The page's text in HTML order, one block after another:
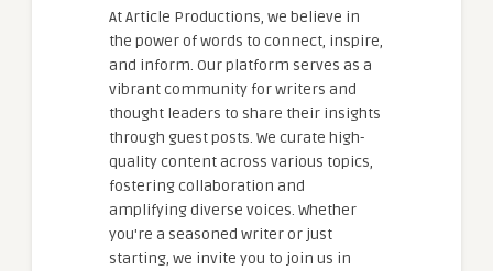
At Article Productions, we believe in
the power of words to connect, inspire,
and inform. Our platform serves as a
vibrant community for writers and
thought leaders to share their insights
through guest posts. We curate high-
quality content across various topics,
fostering collaboration and
amplifying diverse voices. Whether
you're a seasoned writer or just
starting, we invite you to join us in